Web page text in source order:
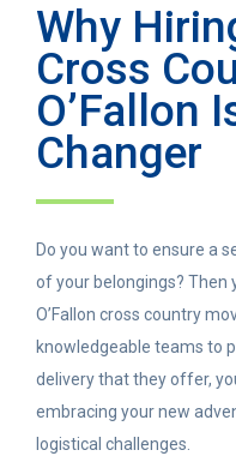
Why
Cross
O’Fallon
Changer
Do you want to ensure a
of your belongings? Then
O’Fallon cross country
knowledgeable teams to
delivery that they offer,
embracing your new
logistical challenges.